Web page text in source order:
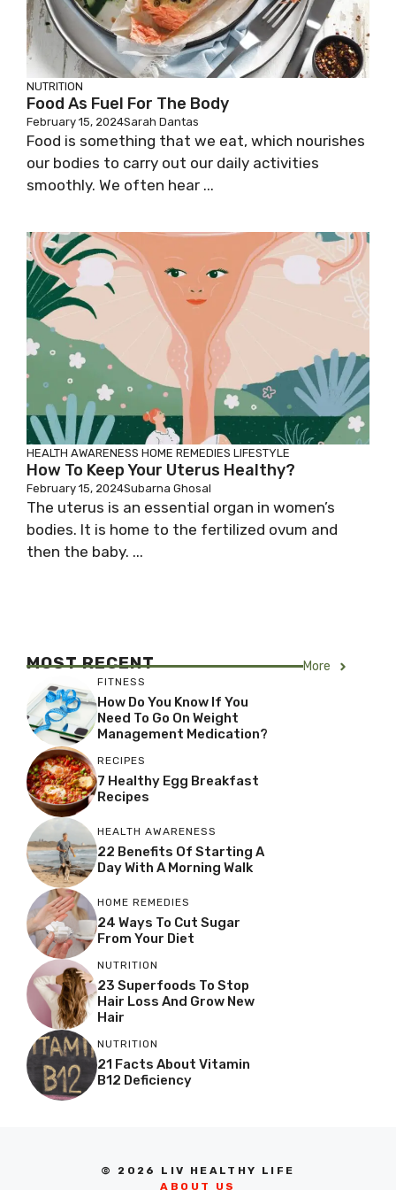
NUTRITION
Food As Fuel For The Body
February 15, 2024Sarah Dantas
Food is something that we eat, which nourishes
our bodies to carry out our daily activities
smoothly. We often hear ...
HEALTH AWARENESS HOME REMEDIES LIFESTYLE
How To Keep Your Uterus Healthy?
February 15, 2024Subarna Ghosal
The uterus is an essential organ in women’s
bodies. It is home to the fertilized ovum and
then the baby. ...
MOST RECENT More
FITNESS
How Do You Know If You
Need To Go On Weight
Management Medication?
RECIPES
7 Healthy Egg Breakfast
Recipes
HEALTH AWARENESS
22 Benefits Of Starting A
Day With A Morning Walk
HOME REMEDIES
24 Ways To Cut Sugar
From Your Diet
NUTRITION
23 Superfoods To Stop
Hair Loss And Grow New
Hair
NUTRITION
21 Facts About Vitamin
B12 Deficiency
© 2026 LIV HEALTHY LIFE
ABOUT US